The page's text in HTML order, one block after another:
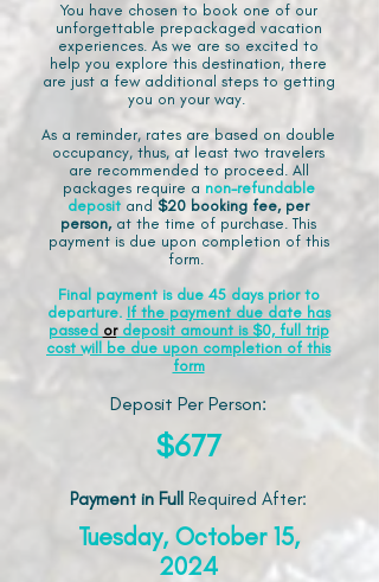
You have chosen to book one of our
unforgettable prepackaged vacation
experiences. As we are so excited to
help you explore this destination, there
are just a few additional steps to getting
you on your way.
As a reminder, rates are based on double
occupancy, thus, at least two travelers
are recommended to proceed. All
packages require a non-refundable
deposit and $20 booking fee, per
person, at the time of purchase. This
payment is due upon completion of this
form.
Final payment is due 45 days prior to
departure. If the payment due date has
passed ordeposit amount is $0, full trip
cost will be due upon completion of this
form
Deposit Per Person:
$677
Payment in Full Required After:
Tuesday, October 15,
2024